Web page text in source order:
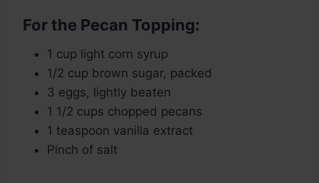
For the Pecan Topping:
1 cup light corn syrup
1/2 cup brown sugar, packed
3 eggs, lightly beaten
1 1/2 cups chopped pecans
1 teaspoon vanilla extract
Pinch of salt